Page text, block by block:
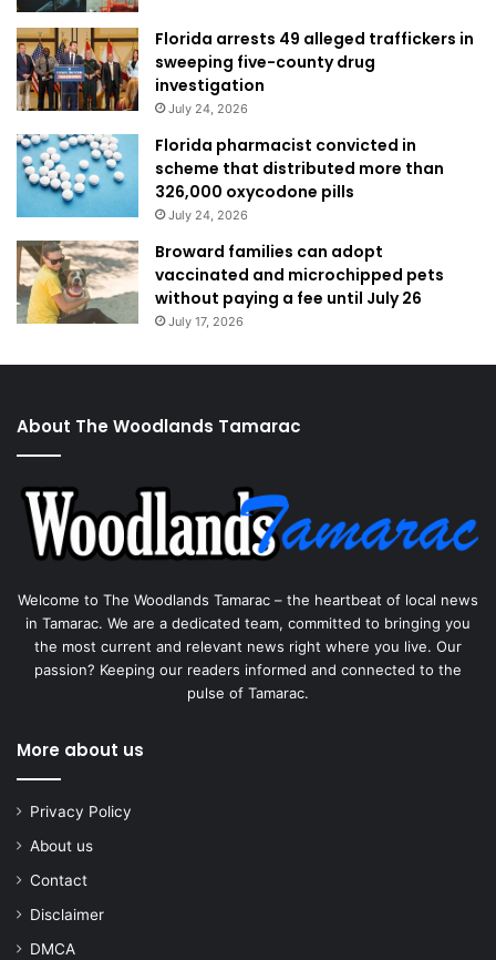
Florida arrests 49 alleged traffickers in
sweeping five-county drug
investigation
July 24, 2026
Florida pharmacist convicted in
scheme that distributed more than
326,000 oxycodone pills
July 24, 2026
Broward families can adopt
vaccinated and microchipped pets
without paying a fee until July 26
July 17, 2026
About The Woodlands Tamarac
Welcome to The Woodlands Tamarac – the heartbeat of local news
in Tamarac. We are a dedicated team, committed to bringing you
the most current and relevant news right where you live. Our
passion? Keeping our readers informed and connected to the
pulse of Tamarac.
More about us
Privacy Policy
About us
Contact
Disclaimer
DMCA